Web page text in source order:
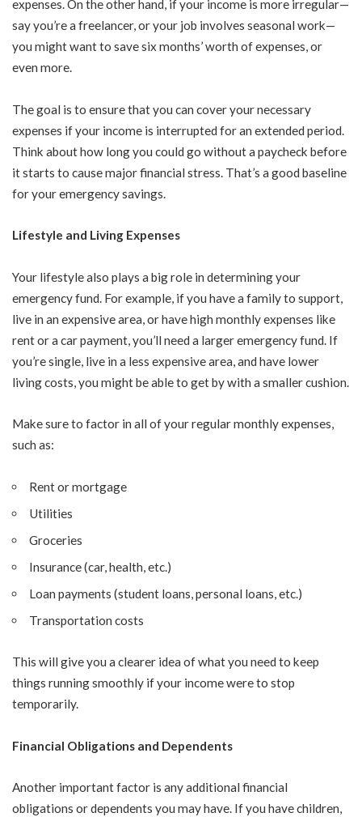
expenses. On the other hand, if your income is more irregular—
say you’re a freelancer, or your job involves seasonal work—
you might want to save six months’ worth of expenses, or
even more.
The goal is to ensure that you can cover your necessary
expenses if your income is interrupted for an extended period.
Think about how long you could go without a paycheck before
it starts to cause major financial stress. That’s a good baseline
for your emergency savings.
Lifestyle and Living Expenses
Your lifestyle also plays a big role in determining your
emergency fund. For example, if you have a family to support,
live in an expensive area, or have high monthly expenses like
rent or a car payment, you’ll need a larger emergency fund. If
you’re single, live in a less expensive area, and have lower
living costs, you might be able to get by with a smaller cushion.
Make sure to factor in all of your regular monthly expenses,
such as:
Rent or mortgage
Utilities
Groceries
Insurance (car, health, etc.)
Loan payments (student loans, personal loans, etc.)
Transportation costs
This will give you a clearer idea of what you need to keep
things running smoothly if your income were to stop
temporarily.
Financial Obligations and Dependents
Another important factor is any additional financial
obligations or dependents you may have. If you have children,